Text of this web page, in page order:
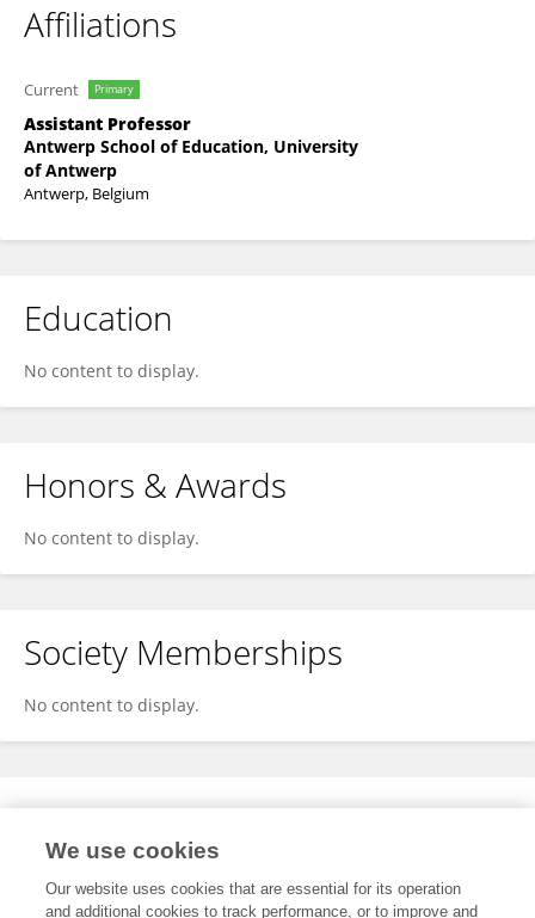
Affiliations
Current Primary
Assistant Professor
Antwerp School of Education, University
of Antwerp
Antwerp, Belgium
Education
No content to display.
Honors & Awards
No content to display.
Society Memberships
No content to display.
Expertise
We use cookies
Our website uses cookies that are essential for its operation
and additional cookies to track performance, or to improve and